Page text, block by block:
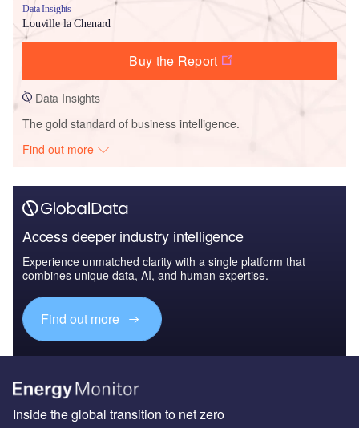
Data Insights
Louville la Chenard
Buy the Report
Data Insights
The gold standard of business intelligence.
Find out more
Access deeper industry intelligence
Experience unmatched clarity with a single platform that
combines unique data, AI, and human expertise.
Find out more
Inside the global transition to net zero